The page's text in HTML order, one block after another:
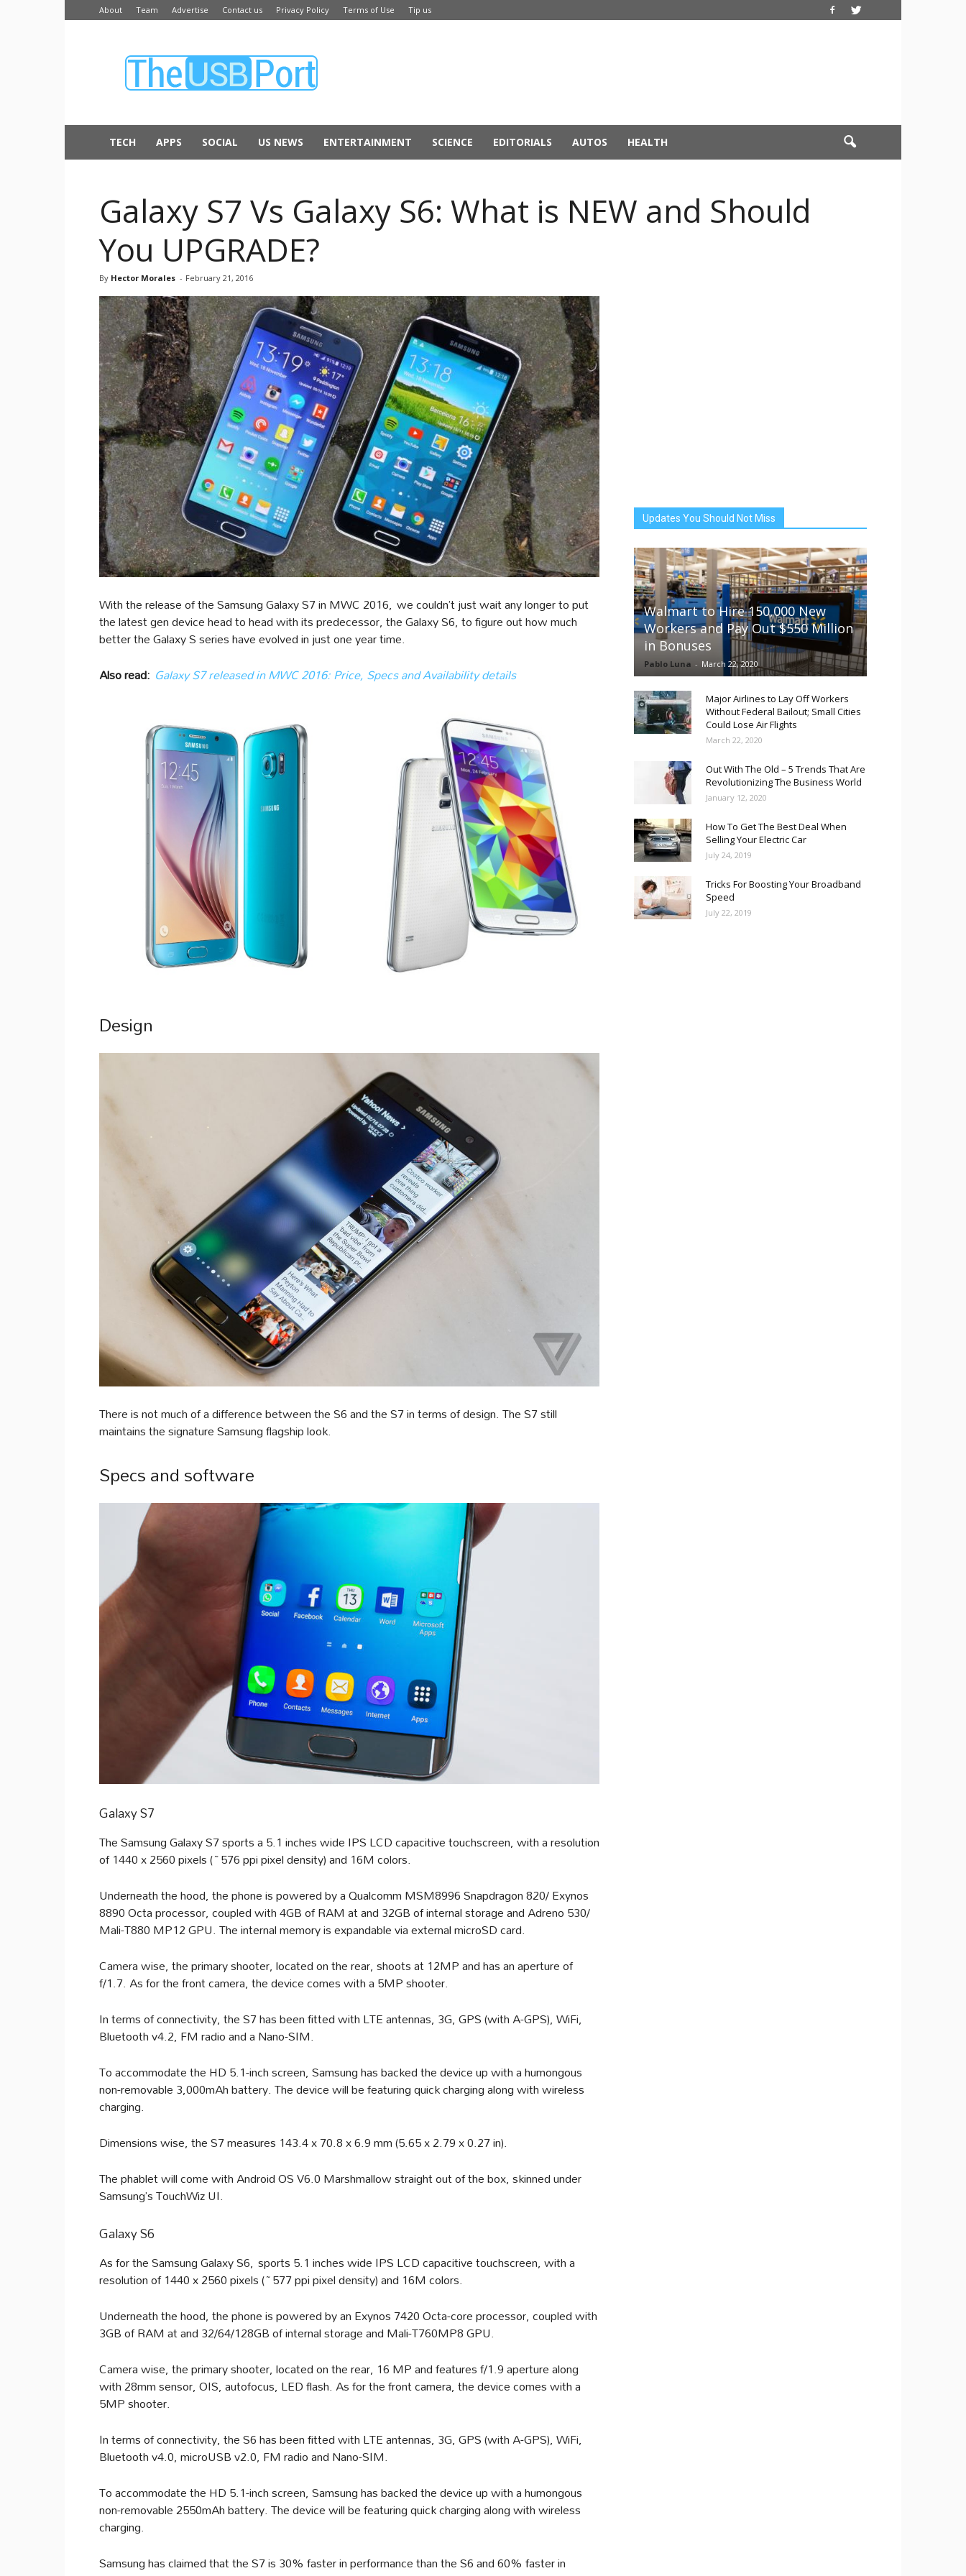
About Team Advertise Contact us Privacy Policy Terms of Use Tip us
USB
TECH APPS SOCIAL US NEWS ENTERTAINMENT SCIENCE EDITORIALS AUTOS HEALTH
Galaxy S7 Vs Galaxy S6: What is NEW and Should
You UPGRADE?
By Hector Morales - February 21, 2016
With the release of the Samsung Galaxy S7 in MWC 2016, we couldn’t just wait any longer to put
the latest gen device head to head with its predecessor, the Galaxy S6, to figure out how much
better the Galaxy S series have evolved in just one year time.
Also read: Galaxy S7 released in MWC 2016: Price, Specs and Availability details
Design
There is not much of a difference between the S6 and the S7 in terms of design. The S7 still
maintains the signature Samsung flagship look.
Specs and software
Galaxy S7
The Samsung Galaxy S7 sports a 5.1 inches wide IPS LCD capacitive touchscreen, with a resolution
of 1440 x 2560 pixels (~576 ppi pixel density) and 16M colors.
Underneath the hood, the phone is powered by a Qualcomm MSM8996 Snapdragon 820/ Exynos
8890 Octa processor, coupled with 4GB of RAM at and 32GB of internal storage and Adreno 530/
Mali-T880 MP12 GPU. The internal memory is expandable via external microSD card.
Camera wise, the primary shooter, located on the rear, shoots at 12MP and has an aperture of
f/1.7. As for the front camera, the device comes with a 5MP shooter.
In terms of connectivity, the S7 has been fitted with LTE antennas, 3G, GPS (with A-GPS), WiFi,
Bluetooth v4.2, FM radio and a Nano-SIM.
To accommodate the HD 5.1-inch screen, Samsung has backed the device up with a humongous
non-removable 3,000mAh battery. The device will be featuring quick charging along with wireless
charging.
Dimensions wise, the S7 measures 143.4 x 70.8 x 6.9 mm (5.65 x 2.79 x 0.27 in).
The phablet will come with Android OS V6.0 Marshmallow straight out of the box, skinned under
Samsung’s TouchWiz UI.
Galaxy S6
As for the Samsung Galaxy S6, sports 5.1 inches wide IPS LCD capacitive touchscreen, with a
resolution of 1440 x 2560 pixels (~577 ppi pixel density) and 16M colors.
Underneath the hood, the phone is powered by an Exynos 7420 Octa-core processor, coupled with
3GB of RAM at and 32/64/128GB of internal storage and Mali-T760MP8 GPU.
Camera wise, the primary shooter, located on the rear, 16 MP and features f/1.9 aperture along
with 28mm sensor, OIS, autofocus, LED flash. As for the front camera, the device comes with a
5MP shooter.
In terms of connectivity, the S6 has been fitted with LTE antennas, 3G, GPS (with A-GPS), WiFi,
Bluetooth v4.0, microUSB v2.0, FM radio and Nano-SIM.
To accommodate the HD 5.1-inch screen, Samsung has backed the device up with a humongous
non-removable 2550mAh battery. The device will be featuring quick charging along with wireless
charging.
Samsung has claimed that the S7 is 30% faster in performance than the S6 and 60% faster in
Updates You Should Not Miss
Walmart to Hire 150,000 New
Workers and Pay Out $550 Million
in Bonuses
Pablo Luna - March 22, 2020
Major Airlines to Lay Off Workers
Without Federal Bailout; Small Cities
Could Lose Air Flights
March 22, 2020
Out With The Old – 5 Trends That Are
Revolutionizing The Business World
January 12, 2020
How To Get The Best Deal When
Selling Your Electric Car
July 24, 2019
Tricks For Boosting Your Broadband
Speed
July 22, 2019